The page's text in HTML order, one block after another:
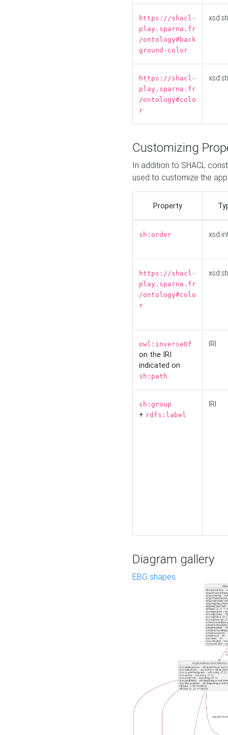
https://shacl-
play.sparna.fr
/ontology#back
ground-color
https://shacl-
play.sparna.fr
/ontology#colo
r
Customizing
In addition to SHACL
used to customize the
Property
sh:order
https://shacl-
play.sparna.fr
/ontology#colo
r
owl:inverseOf
on the IRI
indicated on
sh:path
IRI
sh:group
+ rdfs:label
IRI
Diagram gallery
EBG shapes